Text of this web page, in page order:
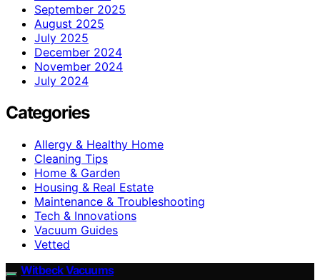
September 2025
August 2025
July 2025
December 2024
November 2024
July 2024
Categories
Allergy & Healthy Home
Cleaning Tips
Home & Garden
Housing & Real Estate
Maintenance & Troubleshooting
Tech & Innovations
Vacuum Guides
Vetted
Witbeck Vacuums